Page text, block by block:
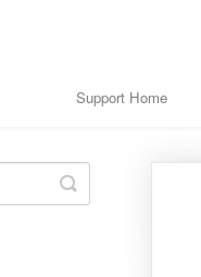
Support Home
Toggle
Search